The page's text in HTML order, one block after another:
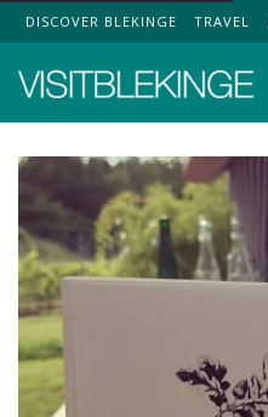
Top Menu
DISCOVER BLEKINGE TRAVEL